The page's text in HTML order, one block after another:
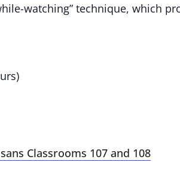
watching” technique, which
Classrooms 107 and 108